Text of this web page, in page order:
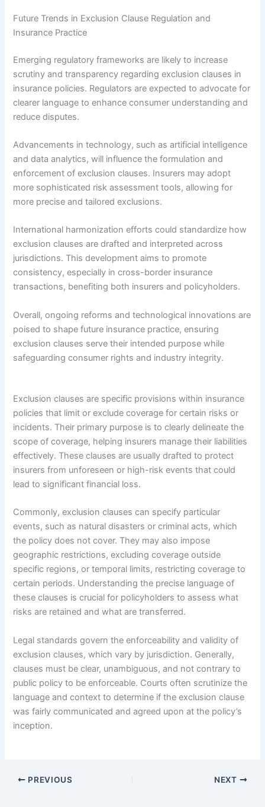
Future Trends in Exclusion Clause Regulation and
Insurance Practice
Emerging regulatory frameworks are likely to increase
scrutiny and transparency regarding exclusion clauses in
insurance policies. Regulators are expected to advocate for
clearer language to enhance consumer understanding and
reduce disputes.
Advancements in technology, such as artificial intelligence
and data analytics, will influence the formulation and
enforcement of exclusion clauses. Insurers may adopt
more sophisticated risk assessment tools, allowing for
more precise and tailored exclusions.
International harmonization efforts could standardize how
exclusion clauses are drafted and interpreted across
jurisdictions. This development aims to promote
consistency, especially in cross-border insurance
transactions, benefiting both insurers and policyholders.
Overall, ongoing reforms and technological innovations are
poised to shape future insurance practice, ensuring
exclusion clauses serve their intended purpose while
safeguarding consumer rights and industry integrity.
Exclusion clauses are specific provisions within insurance
policies that limit or exclude coverage for certain risks or
incidents. Their primary purpose is to clearly delineate the
scope of coverage, helping insurers manage their liabilities
effectively. These clauses are usually drafted to protect
insurers from unforeseen or high-risk events that could
lead to significant financial loss.
Commonly, exclusion clauses can specify particular
events, such as natural disasters or criminal acts, which
the policy does not cover. They may also impose
geographic restrictions, excluding coverage outside
specific regions, or temporal limits, restricting coverage to
certain periods. Understanding the precise language of
these clauses is crucial for policyholders to assess what
risks are retained and what are transferred.
Legal standards govern the enforceability and validity of
exclusion clauses, which vary by jurisdiction. Generally,
clauses must be clear, unambiguous, and not contrary to
public policy to be enforceable. Courts often scrutinize the
language and context to determine if the exclusion clause
was fairly communicated and agreed upon at the policy’s
inception.
PREVIOUS NEXT